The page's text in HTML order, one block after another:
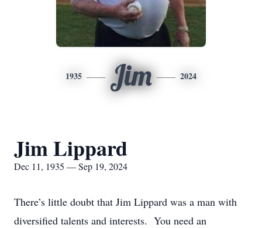
1935 Jim 2024
Jim Lippard
Dec 11, 1935 — Sep 19, 2024
There’s little doubt that Jim Lippard was a man with
diversified talents and interests. You need an